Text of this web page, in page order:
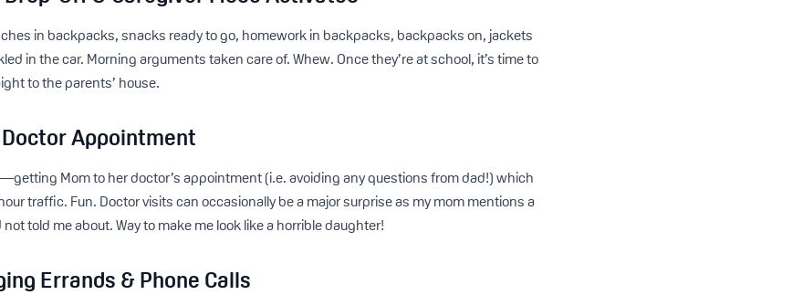
in backpacks, snacks ready to go, homework in backpacks, backpacks on, jackets
in the car. Morning arguments taken care of. Whew. Once they’re at school, it’s time to
to the parents’ house.
Doctor Appointment
Mom to her doctor’s appointment (i.e. avoiding any questions from dad!) which
traffic. Fun. Doctor visits can occasionally be a major surprise as my mom mentions a
told me about. Way to make me look like a horrible daughter!
Errands & Phone Calls